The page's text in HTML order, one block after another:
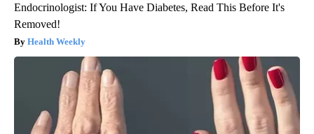
Endocrinologist: If You Have Diabetes, Read This Before It's
Removed!
Health Weekly